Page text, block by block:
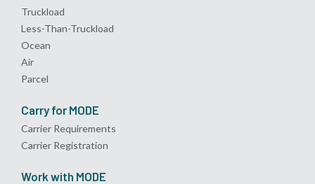
Truckload
Less-Than-Truckload
Ocean
Air
Parcel
Carry for MODE
Carrier Requirements
Carrier Registration
Work with MODE